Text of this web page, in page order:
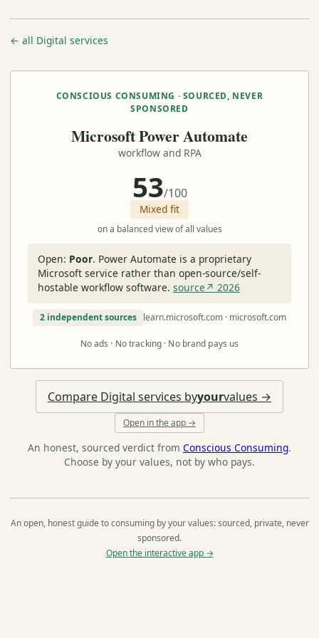
← all Digital services
CONSCIOUS CONSUMING · SOURCED, NEVER
SPONSORED
Microsoft Power Automate
workflow and RPA
53/100
Mixed fit
on a balanced view of all values
Open: Poor. Power Automate is a proprietary
Microsoft service rather than open-source/self-
hostable workflow software. source↗ 2026
2 independent sources learn.microsoft.com · microsoft.com
No ads · No tracking · No brand pays us
Compare Digital services byyourvalues →
Open in the app →
An honest, sourced verdict from Conscious Consuming.
Choose by your values, not by who pays.
An open, honest guide to consuming by your values: sourced, private, never
sponsored.
Open the interactive app →